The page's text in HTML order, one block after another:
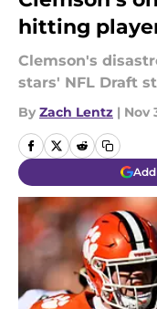
hitting
Clemson's
stars' NFL Draft
By Zach Lentz | Nov
Add